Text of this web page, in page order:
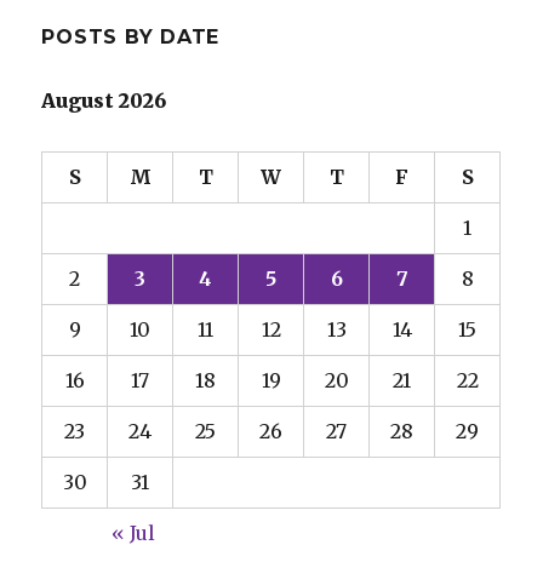
POSTS BY DATE
August 2026
S M T W T F S
1
2 3 4 5 6 7 8
9 10 11 12 13 14 15
16 17 18 19 20 21 22
23 24 25 26 27 28 29
30 31
« Jul